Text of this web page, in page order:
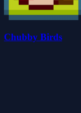
Chubby Birds